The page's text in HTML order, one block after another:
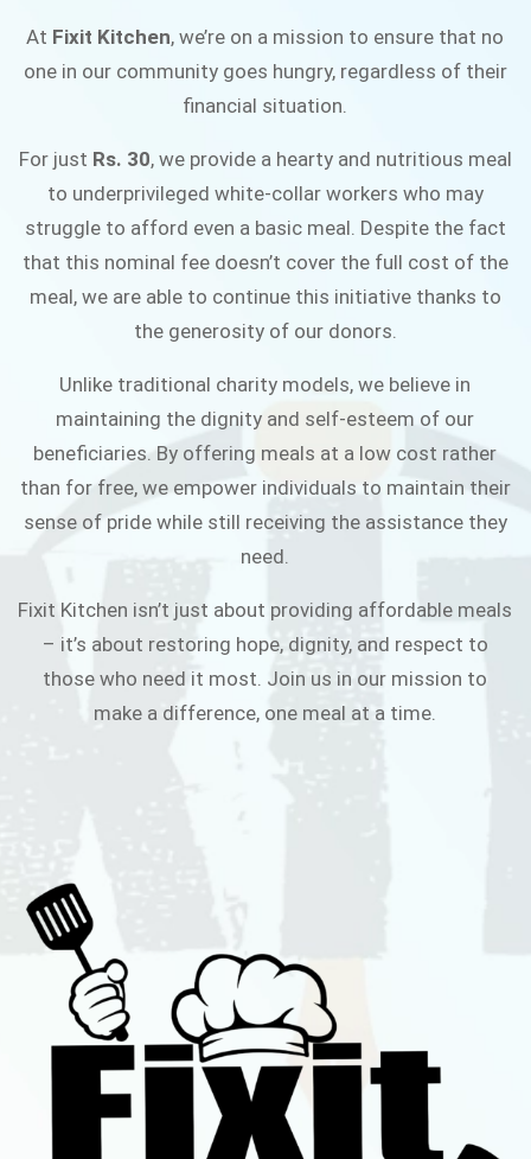
At Fixit Kitchen, we’re on a mission to ensure that no
one in our community goes hungry, regardless of their
financial situation.
For just Rs. 30, we provide a hearty and nutritious meal
to underprivileged white-collar workers who may
struggle to afford even a basic meal. Despite the fact
that this nominal fee doesn’t cover the full cost of the
meal, we are able to continue this initiative thanks to
the generosity of our donors.
Unlike traditional charity models, we believe in
maintaining the dignity and self-esteem of our
beneficiaries. By offering meals at a low cost rather
than for free, we empower individuals to maintain their
sense of pride while still receiving the assistance they
need.
Fixit Kitchen isn’t just about providing affordable meals
– it’s about restoring hope, dignity, and respect to
those who need it most. Join us in our mission to
make a difference, one meal at a time.